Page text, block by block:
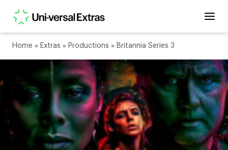
Home » Extras » Productions » Britannia Series 3